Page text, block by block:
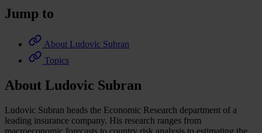
Jump to
About Ludovic Subran
Topics
About Ludovic Subran
Ludovic Subran heads the Economic Research department of a
leading insurance company. His research ranges from
macroeconomic forecasts to country risk analysis to estimating the